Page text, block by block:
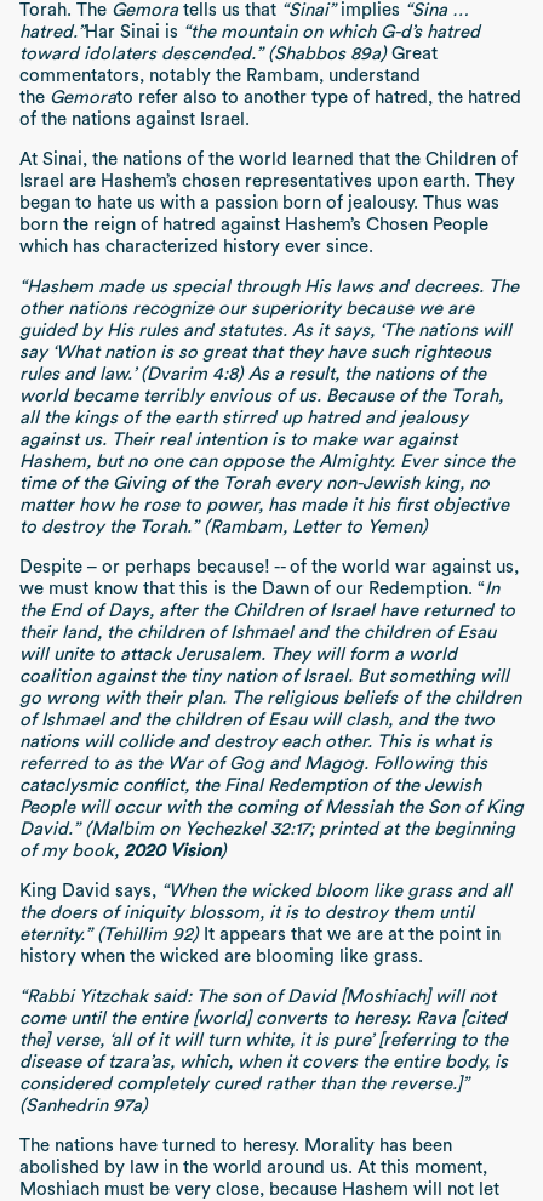
Torah. The Gemora tells us that “Sinai” implies “Sina …
hatred.”Har Sinai is “the mountain on which G-d’s hatred
toward idolaters descended.” (Shabbos 89a) Great
commentators, notably the Rambam, understand
the Gemorato refer also to another type of hatred, the hatred
of the nations against Israel.
At Sinai, the nations of the world learned that the Children of
Israel are Hashem’s chosen representatives upon earth. They
began to hate us with a passion born of jealousy. Thus was
born the reign of hatred against Hashem’s Chosen People
which has characterized history ever since.
“Hashem made us special through His laws and decrees. The
other nations recognize our superiority because we are
guided by His rules and statutes. As it says, ‘The nations will
say ‘What nation is so great that they have such righteous
rules and law.’ (Dvarim 4:8) As a result, the nations of the
world became terribly envious of us. Because of the Torah,
all the kings of the earth stirred up hatred and jealousy
against us. Their real intention is to make war against
Hashem, but no one can oppose the Almighty. Ever since the
time of the Giving of the Torah every non-Jewish king, no
matter how he rose to power, has made it his first objective
to destroy the Torah.” (Rambam, Letter to Yemen)
Despite – or perhaps because! -- of the world war against us,
we must know that this is the Dawn of our Redemption. “In
the End of Days, after the Children of Israel have returned to
their land, the children of Ishmael and the children of Esau
will unite to attack Jerusalem. They will form a world
coalition against the tiny nation of Israel. But something will
go wrong with their plan. The religious beliefs of the children
of Ishmael and the children of Esau will clash, and the two
nations will collide and destroy each other. This is what is
referred to as the War of Gog and Magog. Following this
cataclysmic conflict, the Final Redemption of the Jewish
People will occur with the coming of Messiah the Son of King
David.” (Malbim on Yechezkel 32:17; printed at the beginning
of my book, 2020 Vision)
King David says, “When the wicked bloom like grass and all
the doers of iniquity blossom, it is to destroy them until
eternity.” (Tehillim 92) It appears that we are at the point in
history when the wicked are blooming like grass.
“Rabbi Yitzchak said: The son of David [Moshiach] will not
come until the entire [world] converts to heresy. Rava [cited
the] verse, ‘all of it will turn white, it is pure’ [referring to the
disease of tzara’as, which, when it covers the entire body, is
considered completely cured rather than the reverse.]”
(Sanhedrin 97a)
The nations have turned to heresy. Morality has been
abolished by law in the world around us. At this moment,
Moshiach must be very close, because Hashem will not let